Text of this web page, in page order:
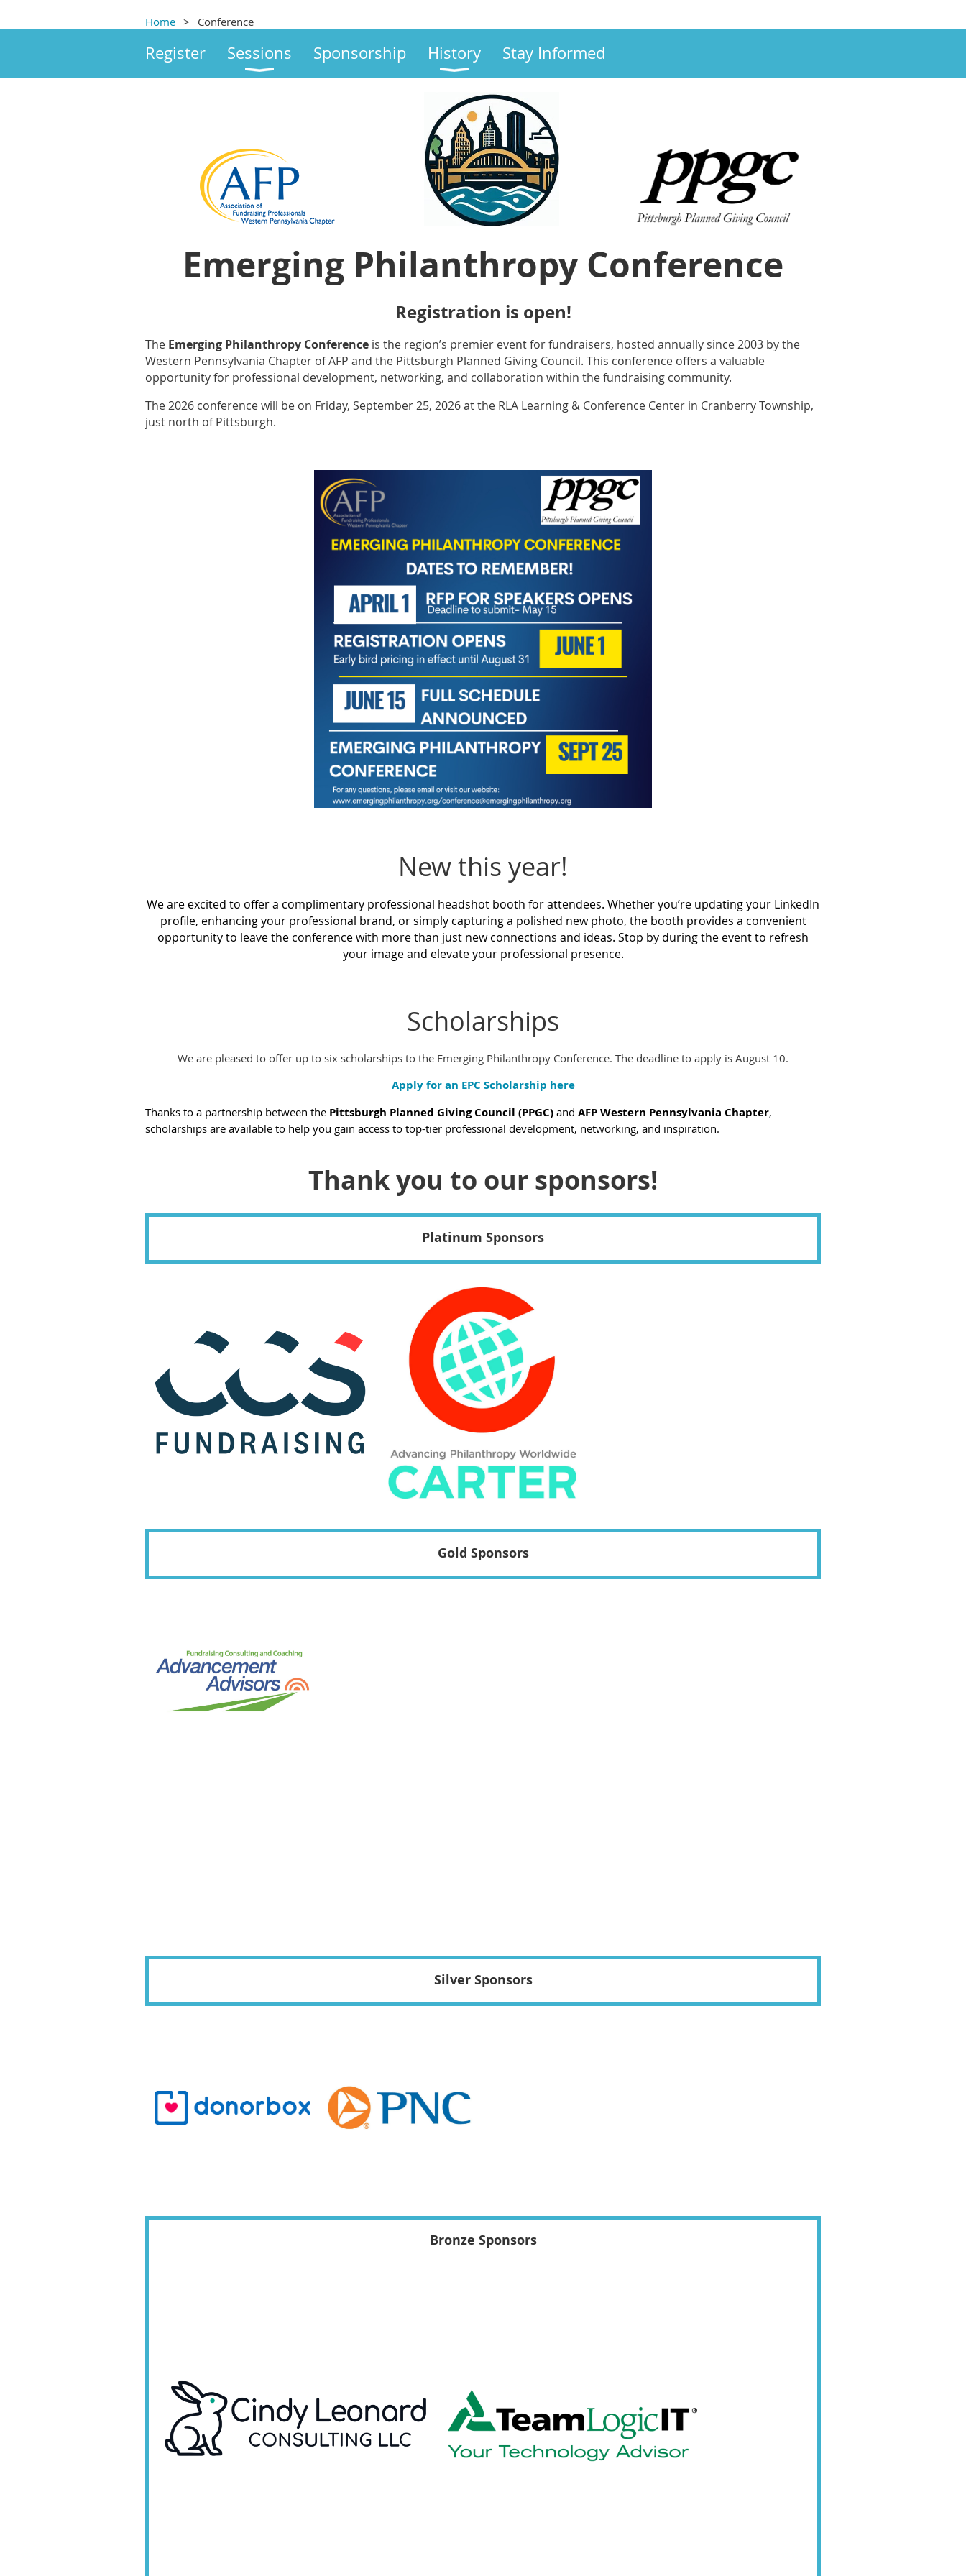
Home Conference
Register Sessions Sponsorship History Stay Informed
Emerging Philanthropy Conference
Registration is open!
The Emerging Philanthropy Conference is the region’s premier event for fundraisers, hosted annually since 2003 by the
Western Pennsylvania Chapter of AFP and the Pittsburgh Planned Giving Council. This conference offers a valuable
opportunity for professional development, networking, and collaboration within the fundraising community.
The 2026 conference will be on Friday, September 25, 2026 at the RLA Learning & Conference Center in Cranberry Township,
just north of Pittsburgh.
New this year!
We are excited to offer a complimentary professional headshot booth for attendees. Whether you’re updating your LinkedIn
profile, enhancing your professional brand, or simply capturing a polished new photo, the booth provides a convenient
opportunity to leave the conference with more than just new connections and ideas. Stop by during the event to refresh
your image and elevate your professional presence.
Scholarships
We are pleased to offer up to six scholarships to the Emerging Philanthropy Conference. The deadline to apply is August 10.
Apply for an EPC Scholarship here
Thanks to a partnership between the Pittsburgh Planned Giving Council (PPGC) and AFP Western Pennsylvania Chapter,
scholarships are available to help you gain access to top-tier professional development, networking, and inspiration.
Thank you to our sponsors!
Platinum Sponsors
Gold Sponsors
Silver Sponsors
Bronze Sponsors